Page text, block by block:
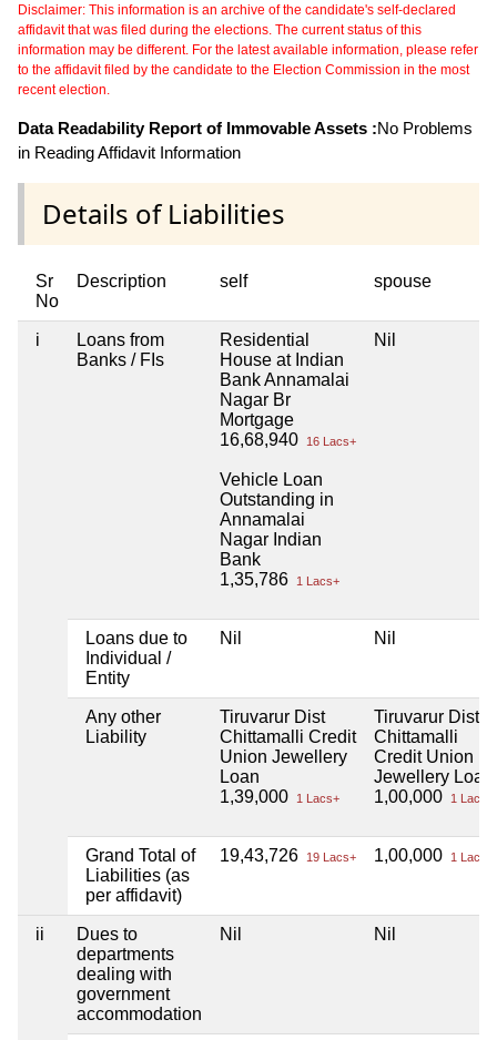
Disclaimer: This information is an archive of the candidate's self-declared
affidavit that was filed during the elections. The current status of this
information may be different. For the latest available information, please refer
to the affidavit filed by the candidate to the Election Commission in the most
recent election.
Data Readability Report of Immovable Assets :No Problems
in Reading Affidavit Information
Details of Liabilities
Sr
No
Description self spouse
i
Loans from
Banks / FIs
Residential
House at Indian
Bank Annamalai
Nagar Br
Mortgage
16,68,940
16 Lacs+
Vehicle Loan
Outstanding in
Annamalai
Nagar Indian
Bank
1,35,786
1 Lacs+
Nil
Loans due to
Individual /
Entity
Nil Nil
Any other
Liability
Tiruvarur Dist
Chittamalli Credit
Union Jewellery
Loan
1,39,000
1 Lacs+
Tiruvarur Dist
Chittamalli
Credit Union
Jewellery Loan
1,00,000
1 Lacs+
Grand Total of
Liabilities (as
per affidavit)
19,43,726 19 Lacs+ 1,00,000 1 Lacs+
ii
Dues to
departments
dealing with
government
accommodation
Nil Nil